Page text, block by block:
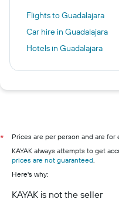
Flights to Guadalajara
Car hire in Guadalajara
Hotels in Guadalajara
*
Prices are per person and are
KAYAK always attempts to get
prices are not guaranteed.
Here's why:
KAYAK is not the seller